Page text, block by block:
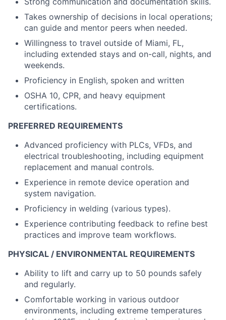
Takes ownership of decisions in local operations;
can guide and mentor peers when needed.
Willingness to travel outside of Miami, FL,
including extended stays and on-call, nights, and
weekends.
Proficiency in English, spoken and written
OSHA 10, CPR, and heavy equipment
certifications.
PREFERRED REQUIREMENTS
Advanced proficiency with PLCs, VFDs, and
electrical troubleshooting, including equipment
replacement and manual controls.
Experience in remote device operation and
system navigation.
Proficiency in welding (various types).
Experience contributing feedback to refine best
practices and improve team workflows.
PHYSICAL / ENVIRONMENTAL REQUIREMENTS
Ability to lift and carry up to 50 pounds safely
and regularly.
Comfortable working in various outdoor
environments, including extreme temperatures